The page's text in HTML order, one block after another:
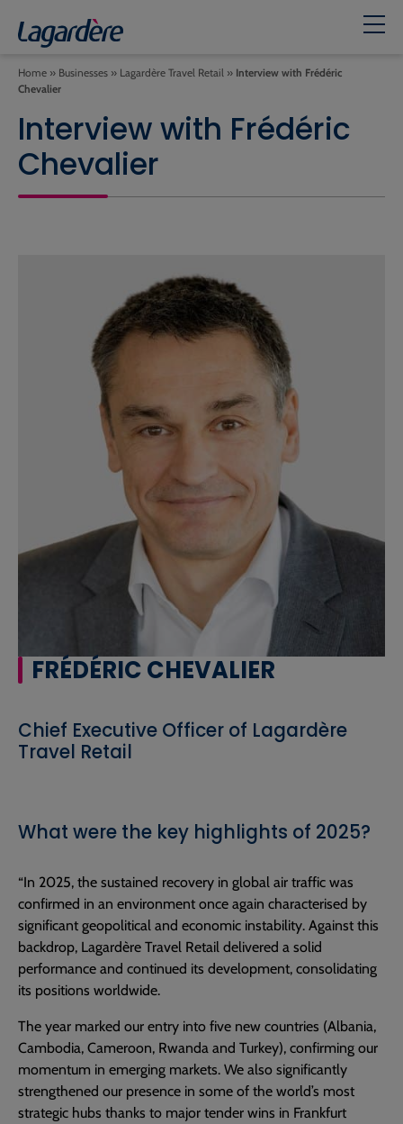
Home » Businesses » Lagardère Travel Retail » Interview with Frédéric
Chevalier
Interview with Frédéric
Chevalier
FRÉDÉRIC CHEVALIER
Chief Executive Officer of Lagardère
Travel Retail
What were the key highlights of 2025?
“In 2025, the sustained recovery in global air traffic was
confirmed in an environment once again characterised by
significant geopolitical and economic instability. Against this
backdrop, Lagardère Travel Retail delivered a solid
performance and continued its development, consolidating
its positions worldwide.
The year marked our entry into five new countries (Albania,
Cambodia, Cameroon, Rwanda and Turkey), confirming our
momentum in emerging markets. We also significantly
strengthened our presence in some of the world’s most
strategic hubs thanks to major tender wins in Frankfurt